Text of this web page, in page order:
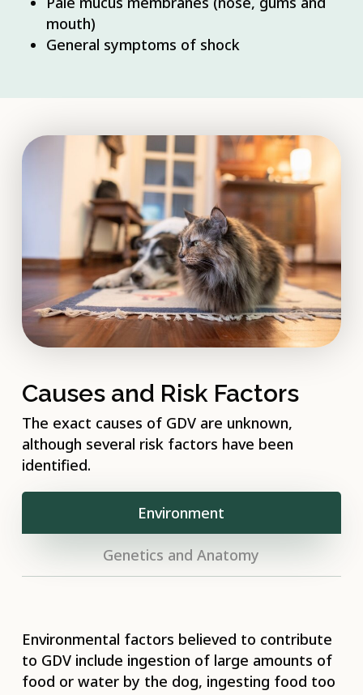
mouth)
General symptoms of shock
Causes and Risk Factors
The exact causes of GDV are unknown,
although several risk factors have been
identified.
Environment
Genetics and Anatomy
Environmental factors believed to contribute
to GDV include ingestion of large amounts of
food or water by the dog, ingesting food too